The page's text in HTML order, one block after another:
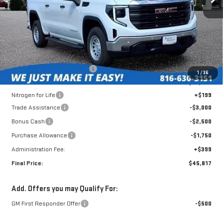
1/36
Less
MSRP:
$56,550
Roberts Robinson Discount:
-$4,081
Internet Price:
$52,469
Nitrogen for Life
+$199
Trade Assistance
-$3,000
Bonus Cash
-$2,500
Purchase Allowance
-$1,750
Administration Fee:
+$399
Final Price:
$45,817
Add. Offers you may Qualify For:
GM First Responder Offer
-$500